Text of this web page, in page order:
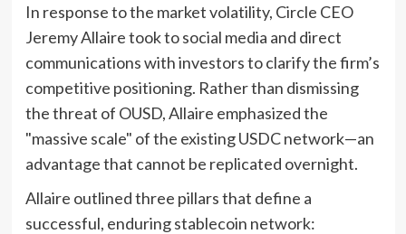
In response to the market volatility, Circle CEO
Jeremy Allaire took to social media and direct
communications with investors to clarify the firm’s
competitive positioning. Rather than dismissing
the threat of OUSD, Allaire emphasized the
"massive scale" of the existing USDC network—an
advantage that cannot be replicated overnight.
Allaire outlined three pillars that define a
successful, enduring stablecoin network: